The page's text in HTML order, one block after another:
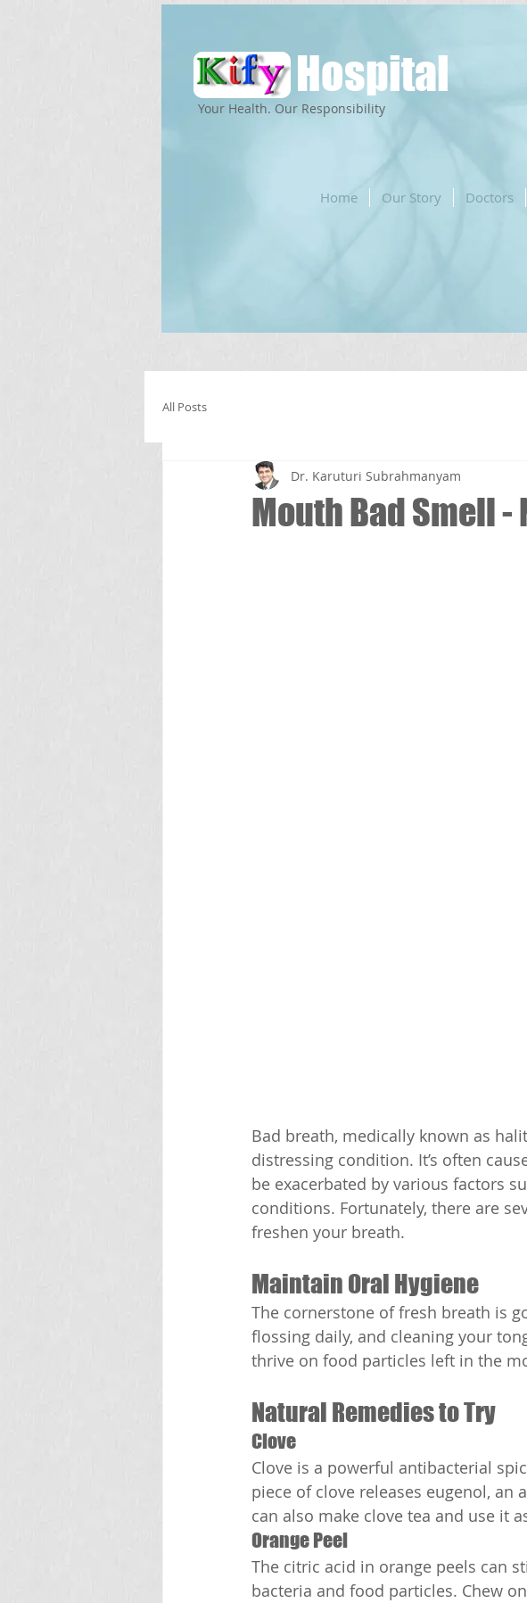
Hospital
Home Our Story Doctors
Your Health. Our Responsibility
All Posts
Mouth Bad Smell -
Dr. Karuturi Subrahmanyam
Bad breath, medically known as
distressing condition. It’s often
be exacerbated by various factors
conditions. Fortunately, there are
freshen your breath.
Maintain Oral Hygiene
The cornerstone of fresh breath is
flossing daily, and cleaning your
thrive on food particles left in the
Natural Remedies to Try
Clove
Clove is a powerful antibacterial
piece of clove releases eugenol,
can also make clove tea and use it
Orange Peel
The citric acid in orange peels can
bacteria and food particles. Chew